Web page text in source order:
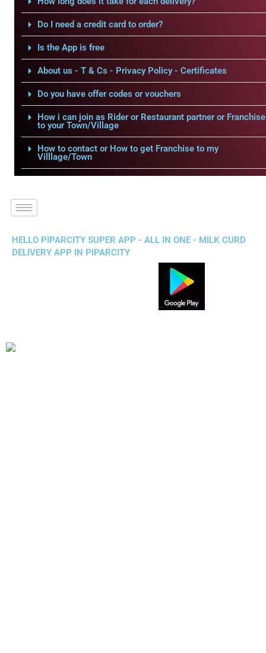
Do I need a credit card to order?
Is the App is free
About us - T & Cs - Privacy Policy - Certificates
Do you have offer codes or vouchers
How i can join as Rider or Restaurant partner or Franchise
to your Town/Village
How to contact or How to get Franchise to my
Villlage/Town
HELLO PIPARCITY SUPER APP - ALL IN ONE - MILK CURD
DELIVERY APP IN PIPARCITY